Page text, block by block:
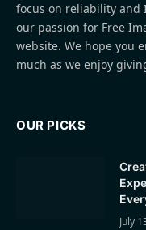
focus on reliability and
our passion for Free
website. We hope you
much as we enjoy
OUR PICKS
July